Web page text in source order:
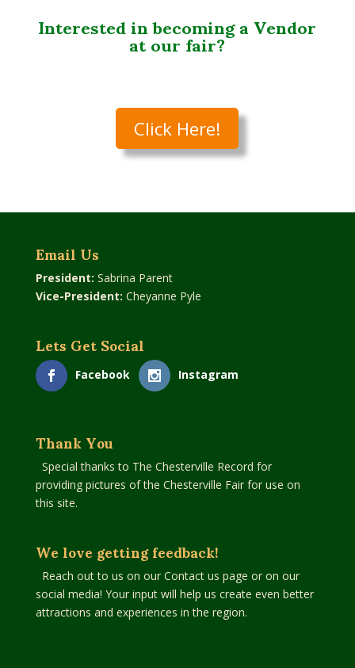
Interested in becoming a Vendor
at our fair?
Click Here!
Email Us
President: Sabrina Parent
Vice-President: Cheyanne Pyle
Lets Get Social
Facebook Instagram
Thank You
Special thanks to The Chesterville Record for
providing pictures of the Chesterville Fair for use on
this site.
We love getting feedback!
Reach out to us on our Contact us page or on our
social media! Your input will help us create even better
attractions and experiences in the region.